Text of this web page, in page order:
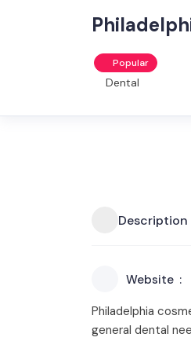
Popular
Dental
Description
Website
Philadelphia
general dental